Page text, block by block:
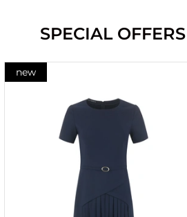
SPECIAL
new